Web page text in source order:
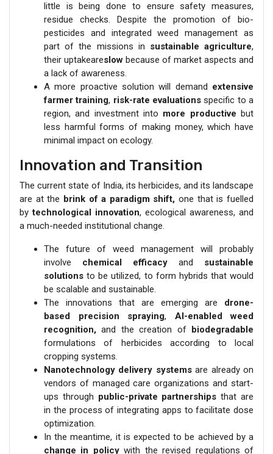
little is being done to ensure safety measures,
residue checks. Despite the promotion of bio-
pesticides and integrated weed management as
part of the missions in sustainable agriculture,
their uptakeareslow because of market aspects and
a lack of awareness.
A more proactive solution will demand extensive
farmer training, risk-rate evaluations specific to a
region, and investment into more productive but
less harmful forms of making money, which have
minimal impact on ecology.
Innovation and Transition
The current state of India, its herbicides, and its landscape
are at the brink of a paradigm shift, one that is fuelled
bytechnological innovation, ecological awareness, and
a much-needed institutional change.
The future of weed management will probably
involve chemical efficacy and sustainable
solutions to be utilized, to form hybrids that would
be scalable and sustainable.
The innovations that are emerging are drone-
based precision spraying, AI-enabled weed
recognition, and the creation of
biodegradable
formulations of herbicides according to local
cropping systems.
Nanotechnology delivery systemsare already on
vendors of managed care organizations and start-
ups through public-private partnerships that are
in the process of integrating apps to facilitate dose
optimization.
In the meantime, it is expected to be achieved by a
change in policywith the revised regulations of